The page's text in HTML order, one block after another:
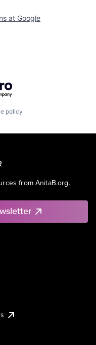
at Google
policy
from AnitaB.org.